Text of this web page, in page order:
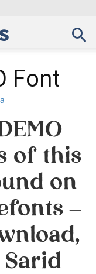
Font
of this
on
–